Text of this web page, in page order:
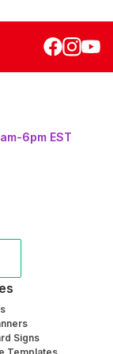
6pm EST
Signs